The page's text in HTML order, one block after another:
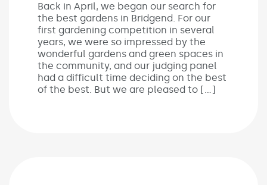
Back in April, we began our search for
the best gardens in Bridgend. For our
first gardening competition in several
years, we were so impressed by the
wonderful gardens and green spaces in
the community, and our judging panel
had a difficult time deciding on the best
of the best. But we are pleased to […]